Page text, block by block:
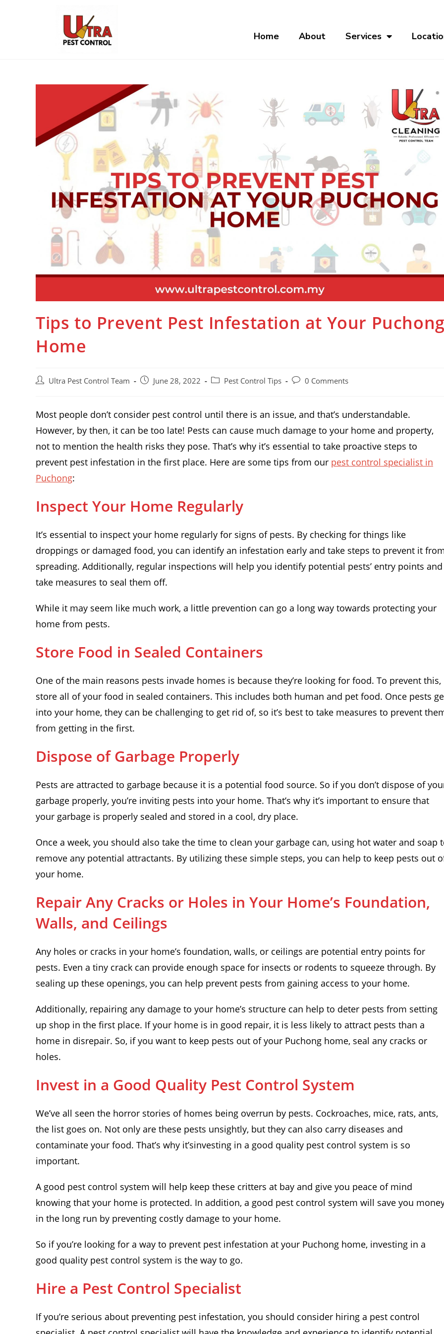
Home About Services
Tips to Prevent Pest Infestation at Your Puchong
Home
Ultra Pest Control Team June 28, 2022 Pest Control Tips 0 Comments
Most people don’t consider pest control until there is an issue, and that’s understandable.
However, by then, it can be too late! Pests can cause much damage to your home and property,
not to mention the health risks they pose. That’s why it’s essential to take proactive steps to
prevent pest infestation in the first place. Here are some tips from our pest control specialist in
Puchong:
Inspect Your Home Regularly
It’s essential to inspect your home regularly for signs of pests. By checking for things like
droppings or damaged food, you can identify an infestation early and take steps to prevent it
spreading. Additionally, regular inspections will help you identify potential pests’ entry points and
take measures to seal them off.
While it may seem like much work, a little prevention can go a long way towards protecting your
home from pests.
Store Food in Sealed Containers
One of the main reasons pests invade homes is because they’re looking for food. To prevent this,
store all of your food in sealed containers. This includes both human and pet food. Once pests
into your home, they can be challenging to get rid of, so it’s best to take measures to prevent
from getting in the first.
Dispose of Garbage Properly
Pests are attracted to garbage because it is a potential food source. So if you don’t dispose of
garbage properly, you’re inviting pests into your home. That’s why it’s important to ensure that
your garbage is properly sealed and stored in a cool, dry place.
Once a week, you should also take the time to clean your garbage can, using hot water and soap
remove any potential attractants. By utilizing these simple steps, you can help to keep pests out
your home.
Repair Any Cracks or Holes in Your Home’s Foundation,
Walls, and Ceilings
Any holes or cracks in your home’s foundation, walls, or ceilings are potential entry points for
pests. Even a tiny crack can provide enough space for insects or rodents to squeeze through. By
sealing up these openings, you can help prevent pests from gaining access to your home.
Additionally, repairing any damage to your home’s structure can help to deter pests from setting
up shop in the first place. If your home is in good repair, it is less likely to attract pests than a
home in disrepair. So, if you want to keep pests out of your Puchong home, seal any cracks or
holes.
Invest in a Good Quality Pest Control System
We’ve all seen the horror stories of homes being overrun by pests. Cockroaches, mice, rats, ants,
the list goes on. Not only are these pests unsightly, but they can also carry diseases and
contaminate your food. That’s why it’sinvesting in a good quality pest control system is so
important.
A good pest control system will help keep these critters at bay and give you peace of mind
knowing that your home is protected. In addition, a good pest control system will save you
in the long run by preventing costly damage to your home.
So if you’re looking for a way to prevent pest infestation at your Puchong home, investing in a
good quality pest control system is the way to go.
Hire a Pest Control Specialist
If you’re serious about preventing pest infestation, you should consider hiring a pest control